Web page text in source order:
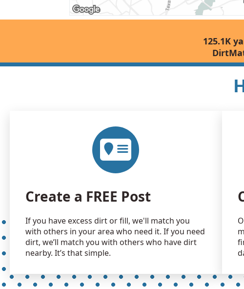
125.1K
Create a FREE Post
If you have excess dirt or fill, we'll match you
with others in your area who need it. If you need
dirt, we’ll match you with others who have dirt
nearby. It’s that simple.